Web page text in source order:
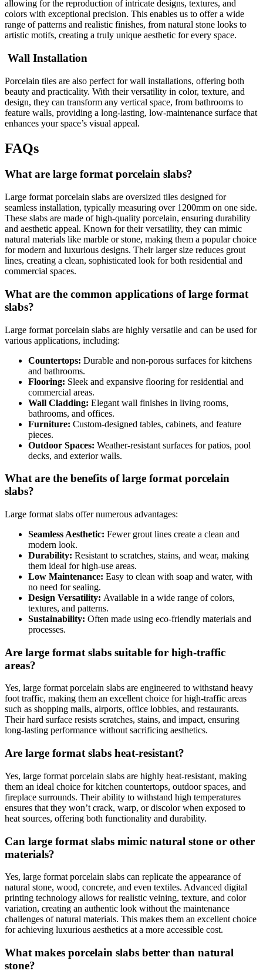
allowing for the reproduction of intricate designs, textures, and
colors with exceptional precision. This enables us to offer a wide
range of patterns and realistic finishes, from natural stone looks to
artistic motifs, creating a truly unique aesthetic for every space.
Wall Installation
Porcelain tiles are also perfect for wall installations, offering both
beauty and practicality. With their versatility in color, texture, and
design, they can transform any vertical space, from bathrooms to
feature walls, providing a long-lasting, low-maintenance surface that
enhances your space’s visual appeal.
FAQs
What are large format porcelain slabs?
Large format porcelain slabs are oversized tiles designed for
seamless installation, typically measuring over 1200mm on one side.
These slabs are made of high-quality porcelain, ensuring durability
and aesthetic appeal. Known for their versatility, they can mimic
natural materials like marble or stone, making them a popular choice
for modern and luxurious designs. Their larger size reduces grout
lines, creating a clean, sophisticated look for both residential and
commercial spaces.
What are the common applications of large format
slabs?
Large format porcelain slabs are highly versatile and can be used for
various applications, including:
Countertops: Durable and non-porous surfaces for kitchens
and bathrooms.
Flooring: Sleek and expansive flooring for residential and
commercial areas.
Wall Cladding: Elegant wall finishes in living rooms,
bathrooms, and offices.
Furniture: Custom-designed tables, cabinets, and feature
pieces.
Outdoor Spaces: Weather-resistant surfaces for patios, pool
decks, and exterior walls.
What are the benefits of large format porcelain
slabs?
Large format slabs offer numerous advantages:
Seamless Aesthetic: Fewer grout lines create a clean and
modern look.
Durability: Resistant to scratches, stains, and wear, making
them ideal for high-use areas.
Low Maintenance: Easy to clean with soap and water, with
no need for sealing.
Design Versatility: Available in a wide range of colors,
textures, and patterns.
Sustainability: Often made using eco-friendly materials and
processes.
Are large format slabs suitable for high-traffic
areas?
Yes, large format porcelain slabs are engineered to withstand heavy
foot traffic, making them an excellent choice for high-traffic areas
such as shopping malls, airports, office lobbies, and restaurants.
Their hard surface resists scratches, stains, and impact, ensuring
long-lasting performance without sacrificing aesthetics.
Are large format slabs heat-resistant?
Yes, large format porcelain slabs are highly heat-resistant, making
them an ideal choice for kitchen countertops, outdoor spaces, and
fireplace surrounds. Their ability to withstand high temperatures
ensures that they won’t crack, warp, or discolor when exposed to
heat sources, offering both functionality and durability.
Can large format slabs mimic natural stone or other
materials?
Yes, large format porcelain slabs can replicate the appearance of
natural stone, wood, concrete, and even textiles. Advanced digital
printing technology allows for realistic veining, texture, and color
variation, creating an authentic look without the maintenance
challenges of natural materials. This makes them an excellent choice
for achieving luxurious aesthetics at a more accessible cost.
What makes porcelain slabs better than natural
stone?